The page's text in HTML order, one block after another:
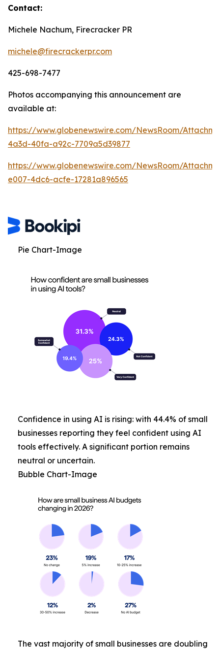
Contact:
Michele Nachum, Firecracker PR
michele@firecrackerpr.com
425-698-7477
Photos accompanying this announcement are
available at:
https://www.globenewswire.com/NewsRoom/
4a3d-40fa-a92c-7709a5d39877
https://www.globenewswire.com/NewsRoom/
e007-4dc6-acfe-17281a896565
Pie Chart-Image
Confidence in using AI is rising: with 44.4% of small
businesses reporting they feel confident using AI
tools effectively. A significant portion remains
neutral or uncertain.
Bubble Chart-Image
The vast majority of small businesses are doubling